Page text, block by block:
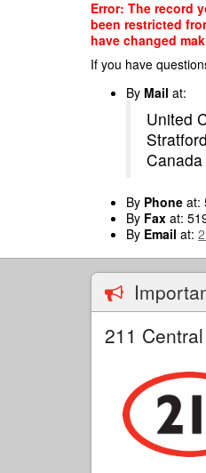
Error: The record
been restricted
have changed
If you have
By Mail at:
United
By Phone at:
By Fax at:
By Email at:
211